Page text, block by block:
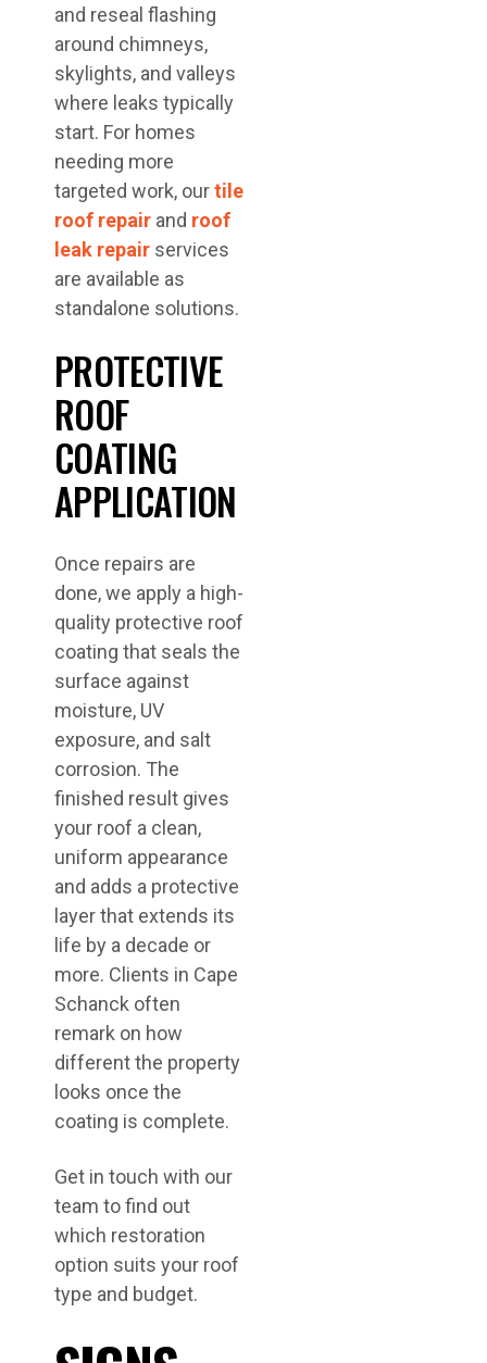
and reseal flashing
around chimneys,
skylights, and valleys
where leaks typically
start. For homes
needing more
targeted work, ourtile
roof repair and roof
leak repair services
are available as
standalone solutions.
PROTECTIVE
ROOF
COATING
APPLICATION
Once repairs are
done, we apply a high-
quality protective roof
coating that seals the
surface against
moisture, UV
exposure, and salt
corrosion. The
finished result gives
your roof a clean,
uniform appearance
and adds a protective
layer that extends its
life by a decade or
more. Clients in Cape
Schanck often
remark on how
different the property
looks once the
coating is complete.
Get in touch with our
team to find out
which restoration
option suits your roof
type and budget.